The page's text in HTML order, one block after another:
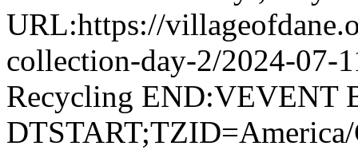
URL:https://
collection-day-2/2024-07-
Recycling END:VEVENT